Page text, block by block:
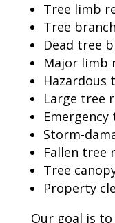
Tree limb
Tree
Dead tree
Major limb
Hazardous
Large tree
Storm-
Fallen tree
Tree
Property
Our goal is